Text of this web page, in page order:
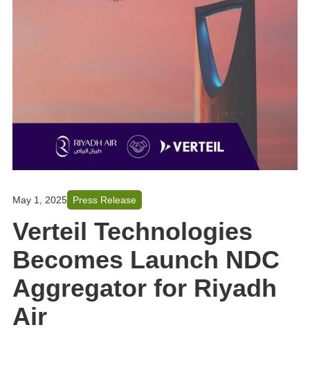
May 1, 2025 Press Release
Verteil Technologies
Becomes Launch NDC
Aggregator for Riyadh
Air